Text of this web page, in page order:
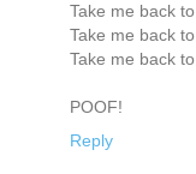
Take me back
Take me back
Take me back
POOF!
Reply